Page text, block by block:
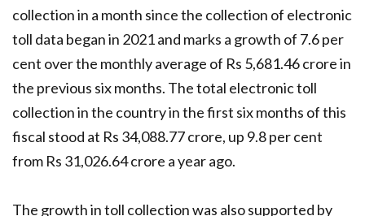
collection in a month since the collection of electronic
toll data began in 2021 and marks a growth of 7.6 per
cent over the monthly average of Rs 5,681.46 crore in
the previous six months. The total electronic toll
collection in the country in the first six months of this
fiscal stood at Rs 34,088.77 crore, up 9.8 per cent
from Rs 31,026.64 crore a year ago.
The growth in toll collection was also supported by